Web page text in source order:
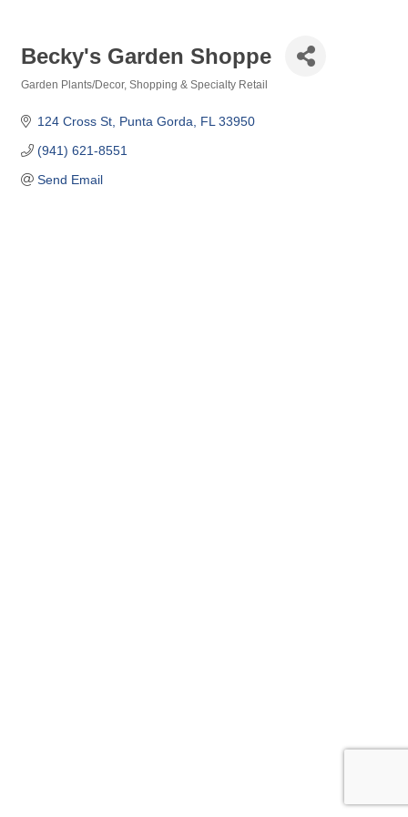
Becky's Garden Shoppe
Garden Plants/Decor Shopping & Specialty Retail
124 Cross St Punta Gorda FL 33950
(941) 621-8551
Send Email